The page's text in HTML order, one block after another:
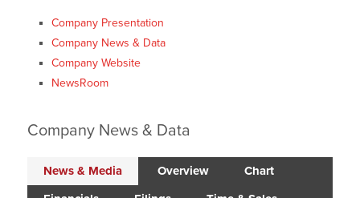
Company Presentation
Company News & Data
Company Website
NewsRoom
Company News & Data
News & Media Overview
Chart